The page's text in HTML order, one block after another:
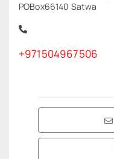
POBox66140 Satwa
+971504967506